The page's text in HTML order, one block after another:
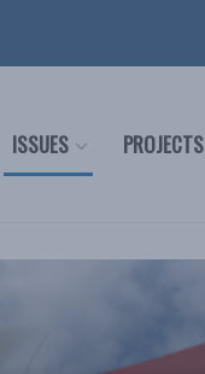
ISSUES PROJECTS